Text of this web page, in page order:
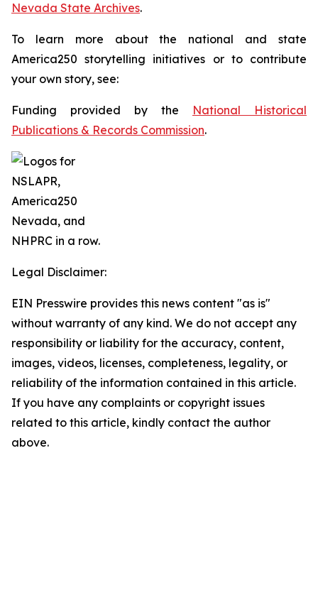
Nevada State Archives.
To learn more about the national and state
America250 storytelling initiatives or to contribute
your own story, see:
Funding provided by the National Historical
Publications & Records Commission.
Legal Disclaimer:
EIN Presswire provides this news content "as is"
without warranty of any kind. We do not accept any
responsibility or liability for the accuracy, content,
images, videos, licenses, completeness, legality, or
reliability of the information contained in this article.
If you have any complaints or copyright issues
related to this article, kindly contact the author
above.